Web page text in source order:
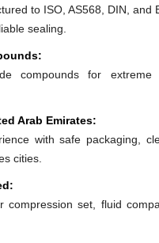
to ISO, AS568, DIN,
sealing.
compounds for
Arab Emirates:
with safe packaging,
cities.
compression set, fluid